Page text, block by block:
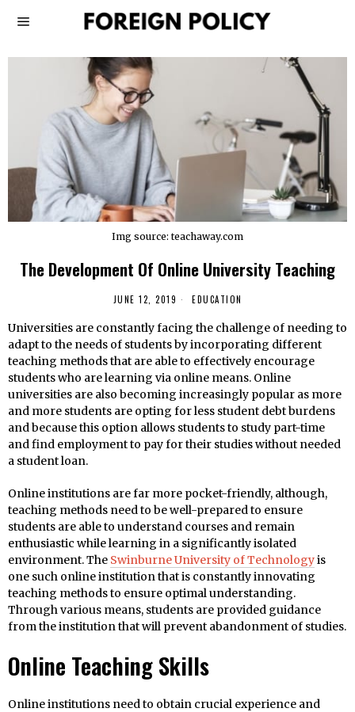
Img source: teachaway.com
The Development Of Online University Teaching
JUNE 12, 2019 EDUCATION
Universities are constantly facing the challenge of needing to
adapt to the needs of students by incorporating different
teaching methods that are able to effectively encourage
students who are learning via online means. Online
universities are also becoming increasingly popular as more
and more students are opting for less student debt burdens
and because this option allows students to study part-time
and find employment to pay for their studies without needed
a student loan.
Online institutions are far more pocket-friendly, although,
teaching methods need to be well-prepared to ensure
students are able to understand courses and remain
enthusiastic while learning in a significantly isolated
environment. The Swinburne University of Technologyis
one such online institution that is constantly innovating
teaching methods to ensure optimal understanding.
Through various means, students are provided guidance
from the institution that will prevent abandonment of studies.
Online Teaching Skills
Online institutions need to obtain crucial experience and